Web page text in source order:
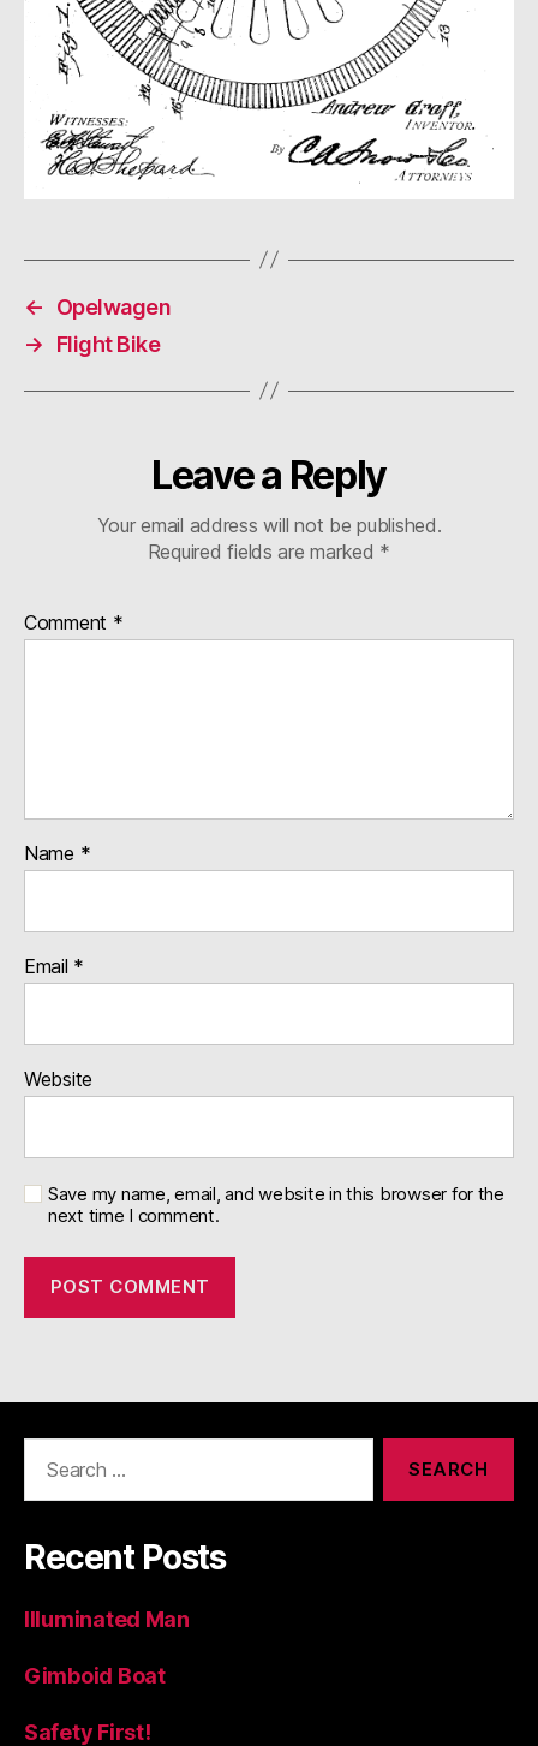
←
Opelwagen
→
Flight Bike
Leave a Reply
Your email address will not be published.
Required fields are marked *
Comment *
Name *
Email *
Website
Save my name, email, and website in this browser for the
next time I comment.
Recent Posts
Illuminated Man
Gimboid Boat
Safety First!